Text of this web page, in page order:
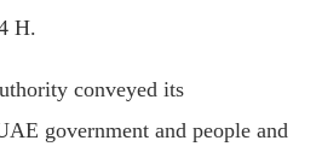
H.
conveyed its
government and people and